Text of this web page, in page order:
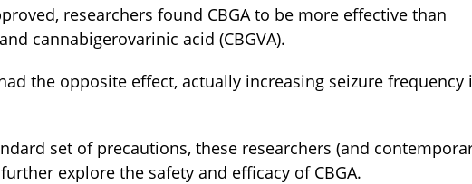
researchers found CBGA to be more effective than
cannabigerovarinic acid (CBGVA).
the opposite effect, actually increasing seizure frequency
set of precautions, these researchers (and
explore the safety and efficacy of CBGA.